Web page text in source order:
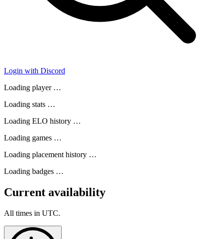
Login with Discord
Loading player …
Loading stats …
Loading ELO history …
Loading games …
Loading placement history …
Loading badges …
Current availability
All times in UTC.